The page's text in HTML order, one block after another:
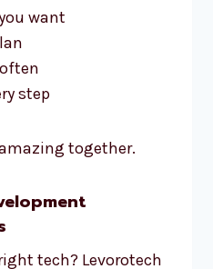
want
step
together.
tech? Levorotech